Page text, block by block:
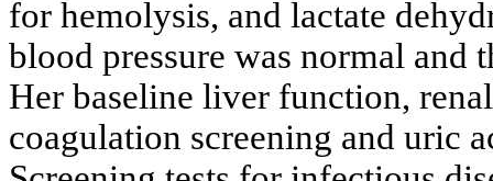
for hemolysis, and lactate
blood pressure was normal and
Her baseline liver function,
coagulation screening and uric